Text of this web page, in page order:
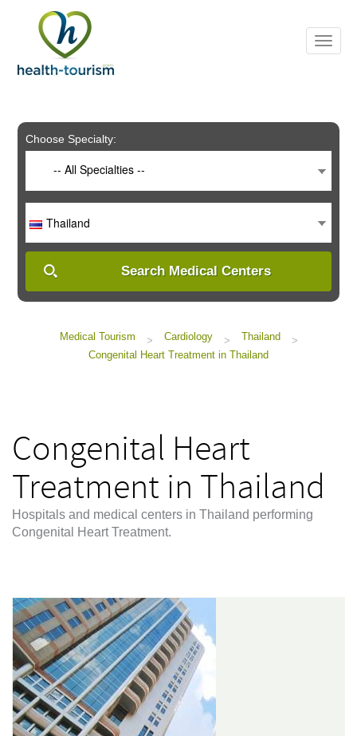
includes
system.
Choose Specialty:
-- All Specialties --
Thailand
Search Medical Centers
Medical Tourism > Cardiology > Thailand
>
Congenital Heart Treatment in Thailand
Congenital Heart
Treatment in Thailand
Hospitals and medical centers in Thailand performing
Congenital Heart Treatment.